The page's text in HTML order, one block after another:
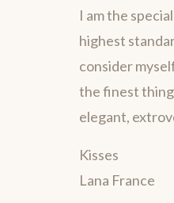
I am the
highest
consider
the finest
elegant,
Kisses
Lana France